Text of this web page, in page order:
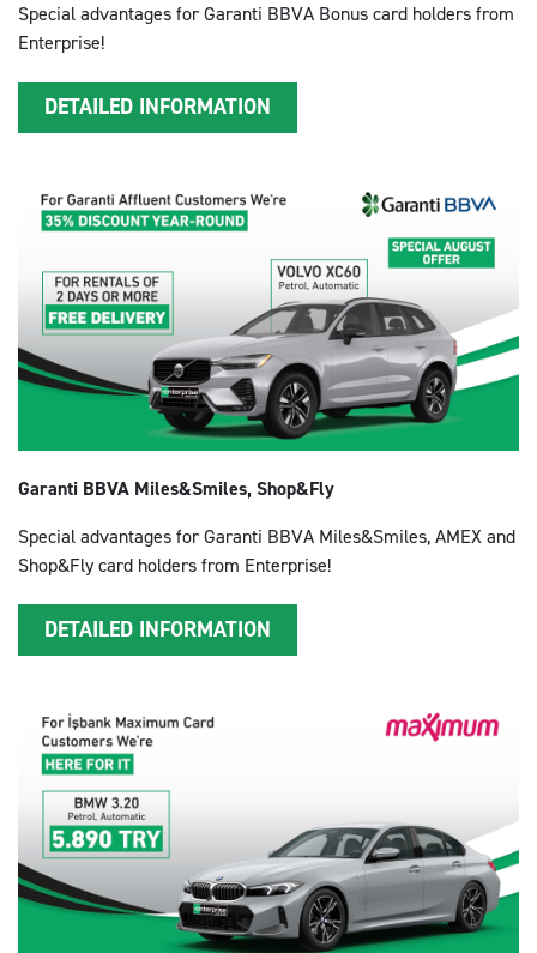
Special advantages for Garanti BBVA Bonus card holders from
Enterprise!
DETAILED INFORMATION
Garanti BBVA Miles&Smiles, Shop&Fly
Special advantages for Garanti BBVA Miles&Smiles, AMEX and
Shop&Fly card holders from Enterprise!
DETAILED INFORMATION